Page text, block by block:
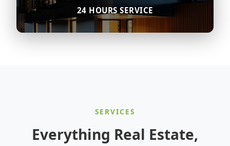
24 HOURS SERVICE
SERVICES
Everything Real Estate,